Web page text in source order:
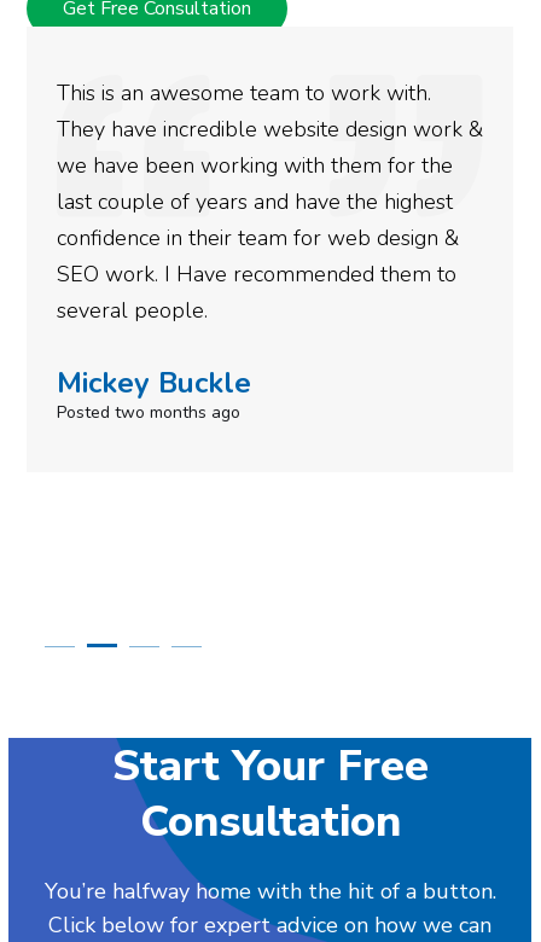
Get Free Consultation
This is an awesome team to work with.
They have incredible website design work &
we have been working with them for the
last couple of years and have the highest
confidence in their team for web design &
SEO work. I Have recommended them to
several people.
Mickey Buckle
Posted two months ago
Start Your Free
Consultation
You’re halfway home with the hit of a button.
Click below for expert advice on how we can